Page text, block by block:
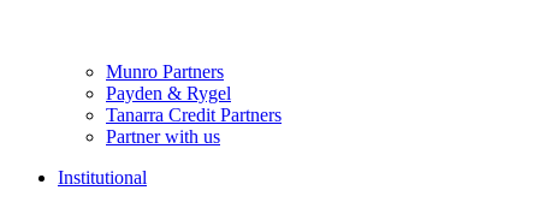
Munro Partners
Payden & Rygel
Tanarra Credit Partners
Partner with us
Institutional